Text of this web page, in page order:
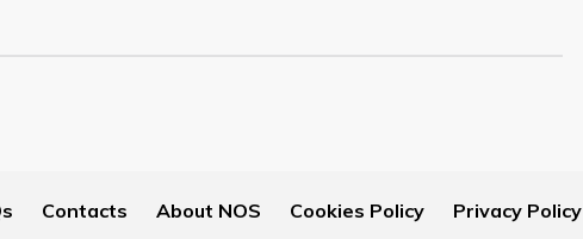
Contacts About NOS Cookies Policy Privacy Policy